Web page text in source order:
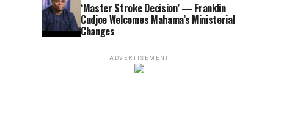
‘Master Stroke Decision’ — Franklin
Cudjoe Welcomes Mahama’s Ministerial
Changes
ADVERTISEMENT